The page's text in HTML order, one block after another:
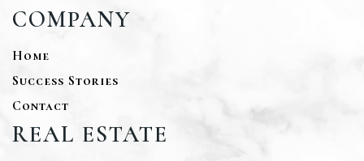
COMPANY
Home
Success Stories
Contact
REAL ESTATE